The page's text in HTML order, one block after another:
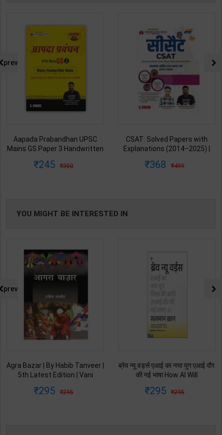
Aapada Prabandhan UPSC
Mains GS Paper 3 Handwritten
Dharmendra Jhakar | latest
245 350
CSAT: Solved Papers with
Explanations (2014–2025) |
Barkeshiya | 3rd Edition | S
368 499
prev
YOU MIGHT BE INTERESTED IN
Agra Bazar | By Habib Tanveer |
5th Latest Edition | Vani
Medium )
295 295
ब्रेव न्यू वर्ड्स एआई का नया युग एआई दौर
की नई भाषा How AI Will
Salman Khan | Latest Edition |
295 295
prev